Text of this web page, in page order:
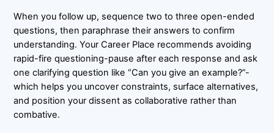
When you follow up, sequence two to three open-ended
questions, then paraphrase their answers to confirm
understanding. Your Career Place recommends avoiding
rapid-fire questioning-pause after each response and ask
one clarifying question like “Can you give an example?”-
which helps you uncover constraints, surface alternatives,
and position your dissent as collaborative rather than
combative.